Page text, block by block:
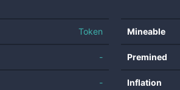
Token
-
-
Mineable
Premined
Inflation